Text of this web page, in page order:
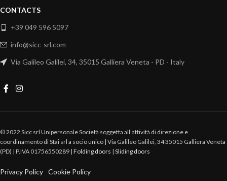
CONTACTS
+39 049 596 5097
info@sicc-srl.com
Via Galileo Galilei, 34, 35015 Galliera Veneta - PD - Italy
© 2022 Sicc srl Unipersonale Società soggetta all’attività di direzione e
coordinamento di Stai srl a socio unico | Via Galileo Galilei, 34 35015 Galliera Veneta
(PD) | P.IVA 01756550289 | Folding doors | Sliding doors
Privacy Policy Cookie Policy